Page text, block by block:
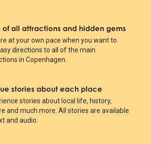
of all attractions and hidden gems
at your own pace when you want to.
directions to all of the main
in Copenhagen.
stories about each place
stories about local life, history,
and much more. All stories are available
and audio.